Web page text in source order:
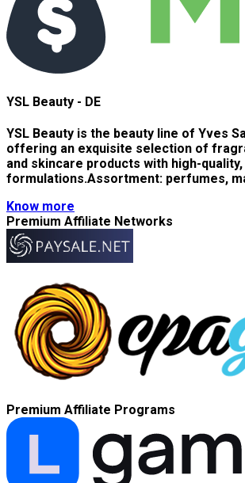
YSL Beauty - DE
YSL Beauty is the beauty line of Yves
offering an exquisite selection of
and skincare products with high-
formulations.Assortment: perfumes,
Know more
Premium Affiliate Networks
Premium Affiliate Programs